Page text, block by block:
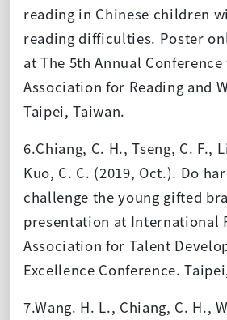
reading in Chinese children
reading difficulties. Poster
at The 5th Annual
Association for Reading and
Taipei, Taiwan.
6.Chiang, C. H., Tseng, C. F.,
Kuo, C. C. (2019, Oct.). Do
challenge the young gifted
presentation at International
Association for Talent
Excellence Conference.
7.Wang. H. L., Chiang, C. H.,